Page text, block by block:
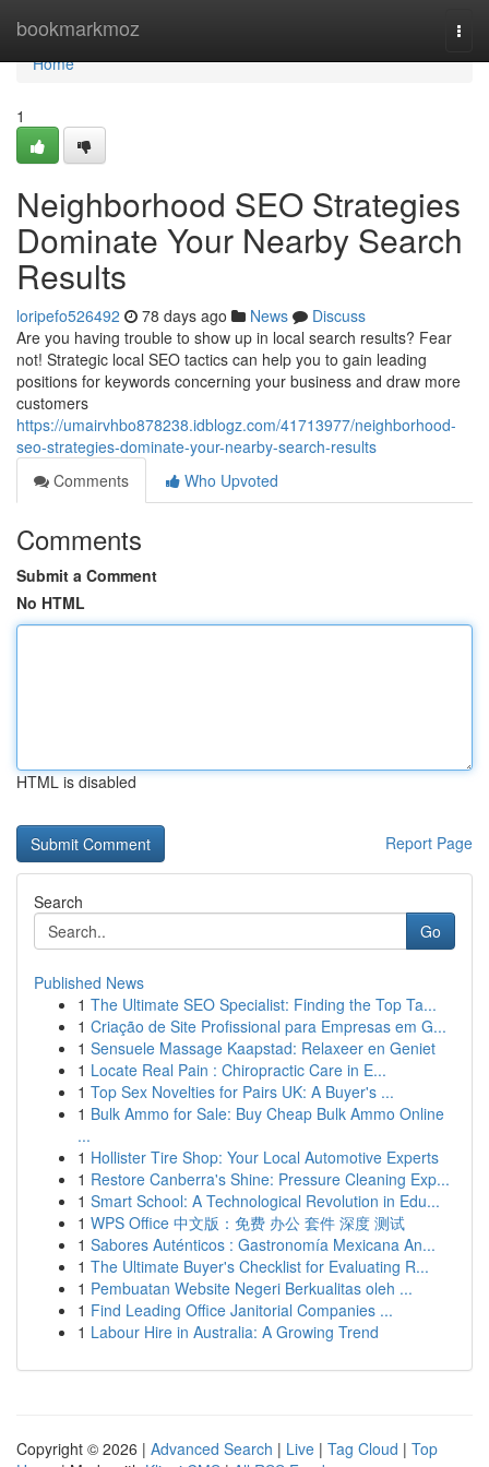
bookmarkmoz
Home
Home
1
Neighborhood SEO Strategies
Dominate Your Nearby Search
Results
loripefo526492 78 days ago News
Discuss
Are you having trouble to show up in local search results? Fear
not! Strategic local SEO tactics can help you to gain leading
positions for keywords concerning your business and draw more
customers
https://umairvhbo878238.idblogz.com/41713977/neighborhood-
seo-strategies-dominate-your-nearby-search-results
Comments
Who Upvoted
Comments
Submit a Comment
No HTML
HTML is disabled
Report Page
Search
Go
Published News
1 The Ultimate SEO Specialist: Finding the Top Ta...
1 Criação de Site Profissional para Empresas em G...
1 Sensuele Massage Kaapstad: Relaxeer en Geniet
1 Locate Real Pain : Chiropractic Care in E...
1 Top Sex Novelties for Pairs UK: A Buyer's ...
1 Bulk Ammo for Sale: Buy Cheap Bulk Ammo Online
...
1 Hollister Tire Shop: Your Local Automotive Experts
1 Restore Canberra's Shine: Pressure Cleaning Exp...
1 Smart School: A Technological Revolution in Edu...
1 WPS Office 中文版：免费 办公 套件 深度 测试
1 Sabores Auténticos : Gastronomía Mexicana An...
1 The Ultimate Buyer's Checklist for Evaluating R...
1 Pembuatan Website Negeri Berkualitas oleh ...
1 Find Leading Office Janitorial Companies ...
1 Labour Hire in Australia: A Growing Trend
Copyright © 2026 | Advanced Search | Live | Tag Cloud | Top